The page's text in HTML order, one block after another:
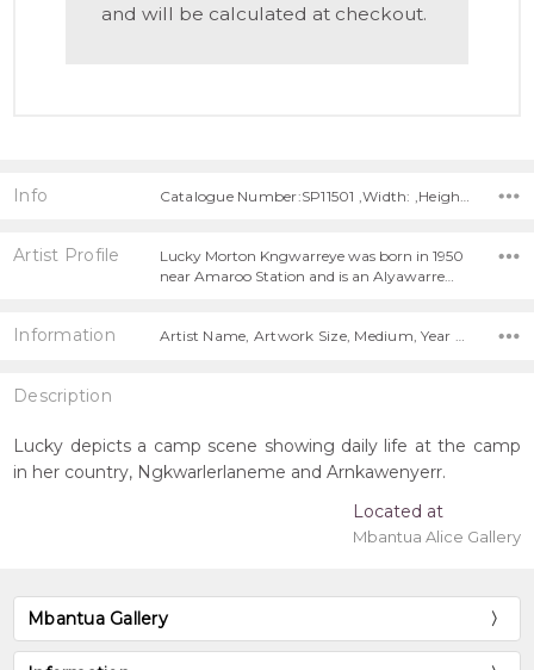
and will be calculated at checkout.
Info
Artist Profile
Lucky Morton Kngwarreye was born in 1950
near Amaroo Station and is an Alyawarre…
Information Artist Name, Artwork Size, Medium, Year Painted,
Description
Lucky depicts a camp scene showing daily life at the camp
in her country, Ngkwarlerlaneme and Arnkawenyerr.
Located at
Mbantua Alice Gallery
Mbantua Gallery